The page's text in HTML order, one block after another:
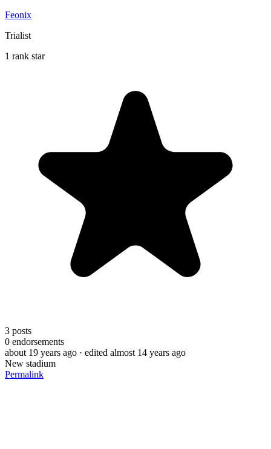
Feonix
Trialist
1 rank star
3 posts
0 endorsements
about 19 years ago · edited almost 14 years ago
New stadium
Permalink